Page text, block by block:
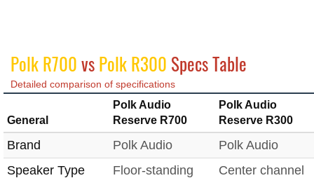
Polk R700vsPolk R300 Specs Table
Detailed comparison of specifications
General
Polk Audio
Reserve R700
Polk Audio
Reserve R300
Brand Polk Audio
Polk Audio
Speaker Type
Floor-standing
Center channel